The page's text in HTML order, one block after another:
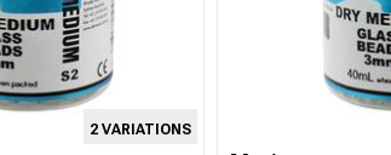
2 VARIATIONS